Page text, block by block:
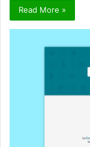
Read More »